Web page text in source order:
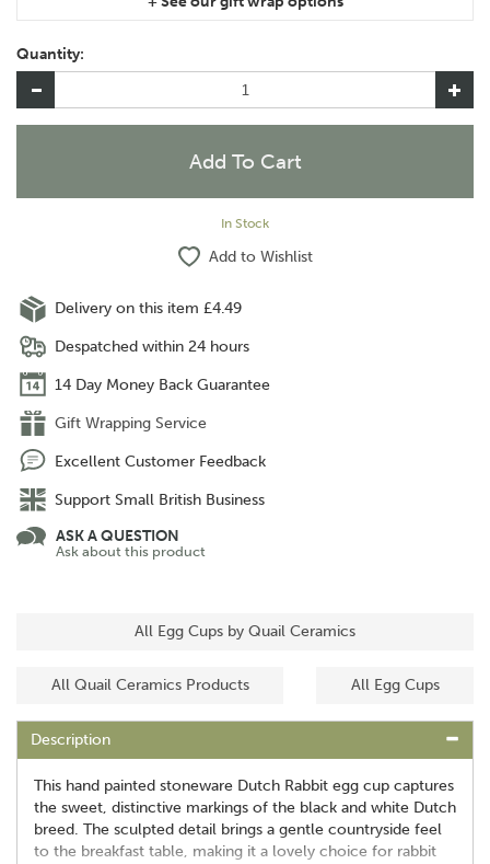
item, please let us know in the special instructions area of the
checkout if you would like them wrapped together or
separately.
Quantity:
In Stock
Add to Wishlist
Delivery on this item £4.49
Despatched within 24 hours
14 Day Money Back Guarantee
Gift Wrapping Service
Excellent Customer Feedback
Support Small British Business
ASK A QUESTION
Ask about this product
All Egg Cups by Quail Ceramics
All Quail Ceramics Products All Egg Cups
Description
This hand painted stoneware Dutch Rabbit egg cup captures
the sweet, distinctive markings of the black and white Dutch
breed. The sculpted detail brings a gentle countryside feel
to the breakfast table, making it a lovely choice for rabbit